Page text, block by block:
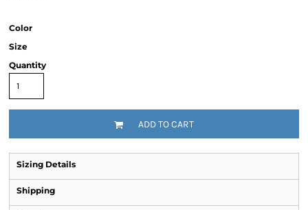
Color
Size
Quantity
ADD TO CART
Sizing Details
Shipping